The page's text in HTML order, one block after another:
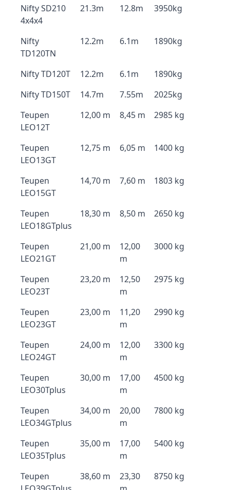
Nifty SD210
4x4x4
21.3m 12.8m 3950kg
Nifty
TD120TN
12.2m 6.1m 1890kg
Nifty TD120T 12.2m 6.1m
1890kg
Nifty TD150T
14.7m 7.55m
2025kg
Teupen
LEO12T
12,00 m 8,45 m 2985 kg
Teupen
LEO13GT
12,75 m 6,05 m 1400 kg
Teupen
LEO15GT
14,70 m 7,60 m 1803 kg
Teupen
LEO18GTplus
18,30 m 8,50 m 2650 kg
Teupen
LEO21GT
21,00 m
12,00
m
3000 kg
Teupen
LEO23T
23,20 m
12,50
m
2975 kg
Teupen
LEO23GT
23,00 m
11,20
m
2990 kg
Teupen
LEO24GT
24,00 m
12,00
m
3300 kg
Teupen
LEO30Tplus
30,00 m
17,00
m
4500 kg
Teupen
LEO34GTplus
34,00 m
20,00
m
7800 kg
Teupen
LEO35Tplus
35,00 m
17,00
m
5400 kg
Teupen
38,60 m
23,30
8750 kg